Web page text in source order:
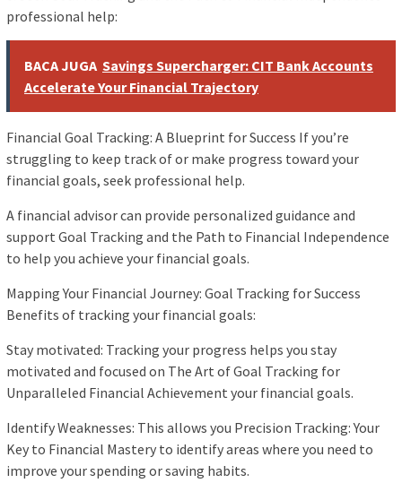
professional help:
BACA JUGA Savings Supercharger: CIT Bank Accounts
Accelerate Your Financial Trajectory
Financial Goal Tracking: A Blueprint for Success If you’re
struggling to keep track of or make progress toward your
financial goals, seek professional help.
A financial advisor can provide personalized guidance and
support Goal Tracking and the Path to Financial Independence
to help you achieve your financial goals.
Mapping Your Financial Journey: Goal Tracking for Success
Benefits of tracking your financial goals:
Stay motivated: Tracking your progress helps you stay
motivated and focused on The Art of Goal Tracking for
Unparalleled Financial Achievement your financial goals.
Identify Weaknesses: This allows you Precision Tracking: Your
Key to Financial Mastery to identify areas where you need to
improve your spending or saving habits.